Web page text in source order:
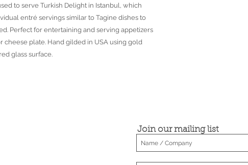
to serve Turkish Delight in Istanbul, which
entré servings similar to Tagine dishes to
Perfect for entertaining and serving appetizers
cheese plate. Hand gilded in USA using gold
glass surface.
Join our mailing list